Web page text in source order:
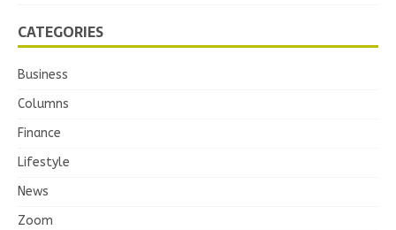
CATEGORIES
Business
Columns
Finance
Lifestyle
News
Zoom